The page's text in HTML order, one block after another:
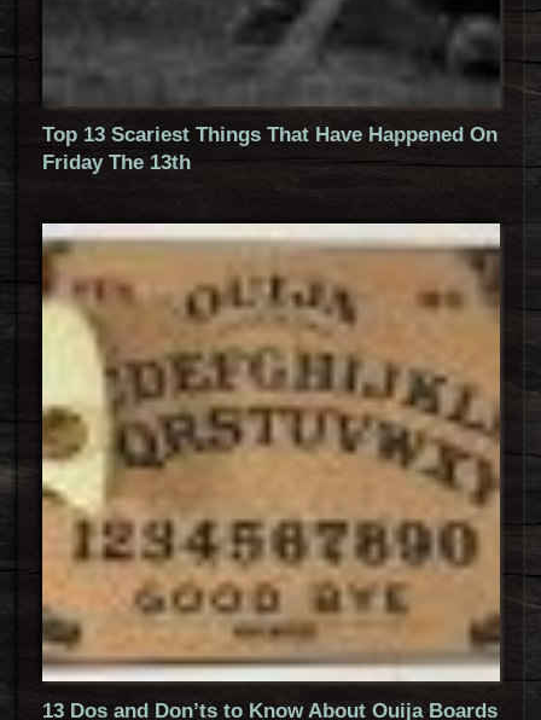
Top 13 Scariest Things That Have Happened On
Friday The 13th
13 Dos and Don’ts to Know About Ouija Boards